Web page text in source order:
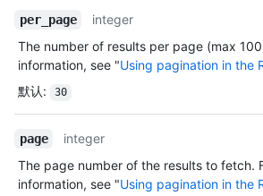
per_page
integer
The number of results per page (max
information, see "Using pagination in the
默认: 30
page
integer
The page number of the results to fetch.
information, see "Using pagination in the